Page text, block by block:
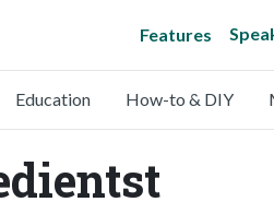
Features
Education How-to & DIY